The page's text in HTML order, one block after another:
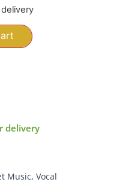
delivery
Music, Vocal